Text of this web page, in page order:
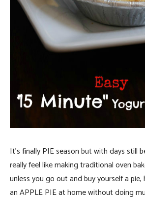
It’s finally PIE season but with days still
really feel like making traditional oven
unless you go out and buy yourself a
an APPLE PIE at home without doing